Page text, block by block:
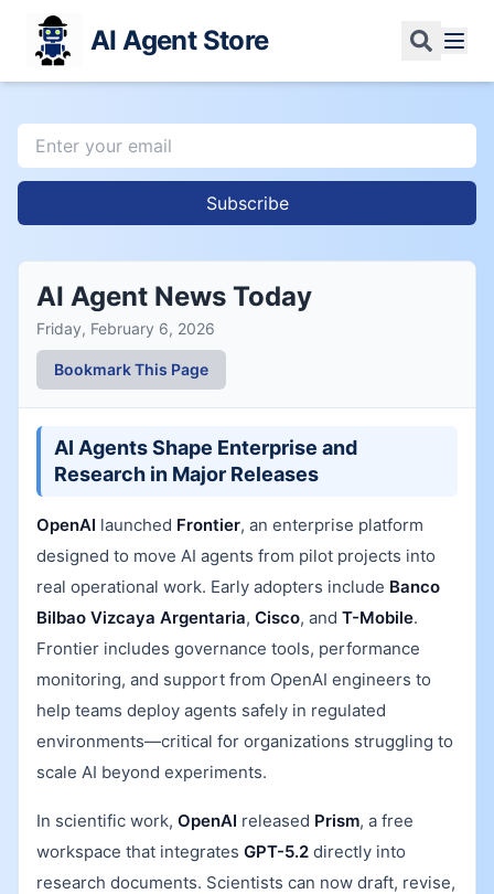
AI Agent Store
Subscribe
AI Agent News Today
Friday, February 6, 2026
Bookmark This Page
AI Agents Shape Enterprise and
Research in Major Releases
OpenAI launched Frontier, an enterprise platform
designed to move AI agents from pilot projects into
real operational work. Early adopters include Banco
Bilbao Vizcaya Argentaria, Cisco, and T-Mobile.
Frontier includes governance tools, performance
monitoring, and support from OpenAI engineers to
help teams deploy agents safely in regulated
environments—critical for organizations struggling to
scale AI beyond experiments.
In scientific work, OpenAI released Prism, a free
workspace that integrates GPT-5.2 directly into
research documents. Scientists can now draft, revise,